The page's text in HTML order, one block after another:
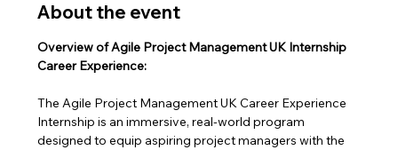
About the event
Overview of Agile Project Management UK Internship
Career Experience:
The Agile Project Management UK Career Experience
Internship is an immersive, real-world program
designed to equip aspiring project managers with the